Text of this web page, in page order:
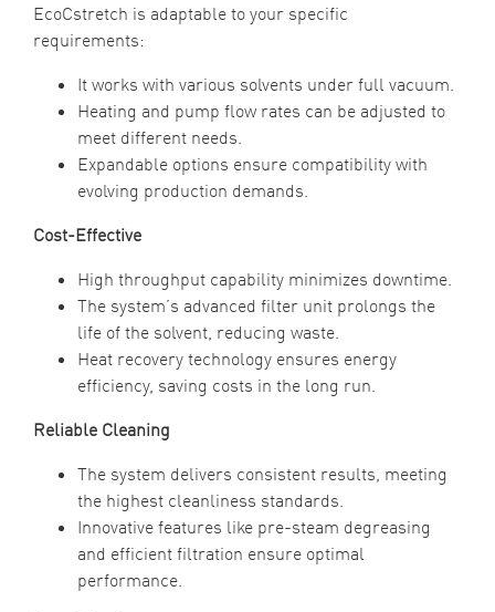
EcoCstretch is adaptable to your specific
requirements:
It works with various solvents under full vacuum.
Heating and pump flow rates can be adjusted to
meet different needs.
Expandable options ensure compatibility with
evolving production demands.
Cost-Effective
High throughput capability minimizes downtime.
The system’s advanced filter unit prolongs the
life of the solvent, reducing waste.
Heat recovery technology ensures energy
efficiency, saving costs in the long run.
Reliable Cleaning
The system delivers consistent results, meeting
the highest cleanliness standards.
Innovative features like pre-steam degreasing
and efficient filtration ensure optimal
performance.